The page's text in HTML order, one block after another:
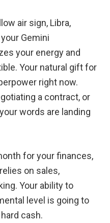
air sign, Libra,
Gemini
your energy and
Your natural gift for
right now.
a contract, or
words are landing
for your finances,
on sales,
Your ability to
level is going to
cash.